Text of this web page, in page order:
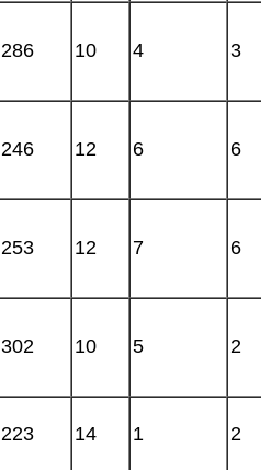
286 10 4 3
246 12 6 6
253 12 7 6
302 10 5 2
223 14 1 2